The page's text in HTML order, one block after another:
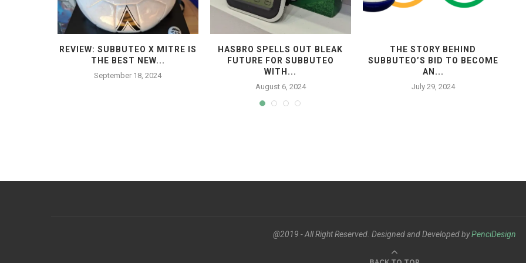
REVIEW: SUBBUTEO X MITRE IS
THE BEST NEW...
September 18, 2024
HASBRO SPELLS OUT BLEAK
FUTURE FOR SUBBUTEO
WITH...
August 6, 2024
THE STORY BEHIND
SUBBUTEO’S BID TO BECOME
AN...
July 29, 2024
@2019 - All Right Reserved. Designed and Developed byPenciDesign